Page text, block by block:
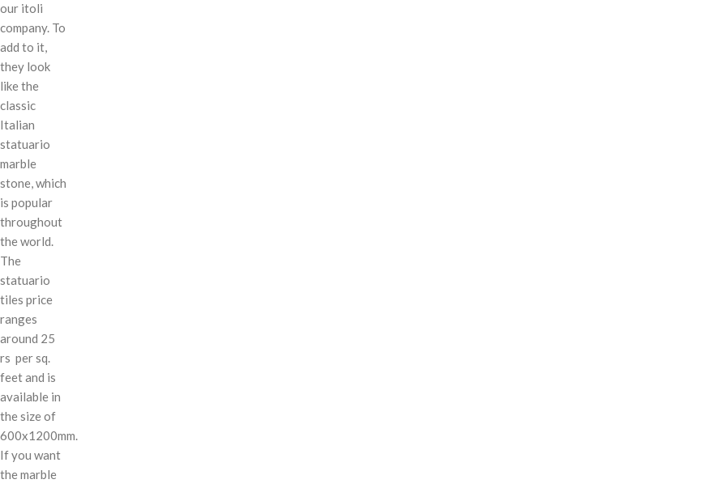
our itoli
company. To
add to it,
they look
like the
classic
Italian
statuario
marble
stone, which
is popular
throughout
the world.
The
statuario
tiles price
ranges
around 25
rs per sq.
feet and is
available in
the size of
600x1200mm.
If you want
the marble